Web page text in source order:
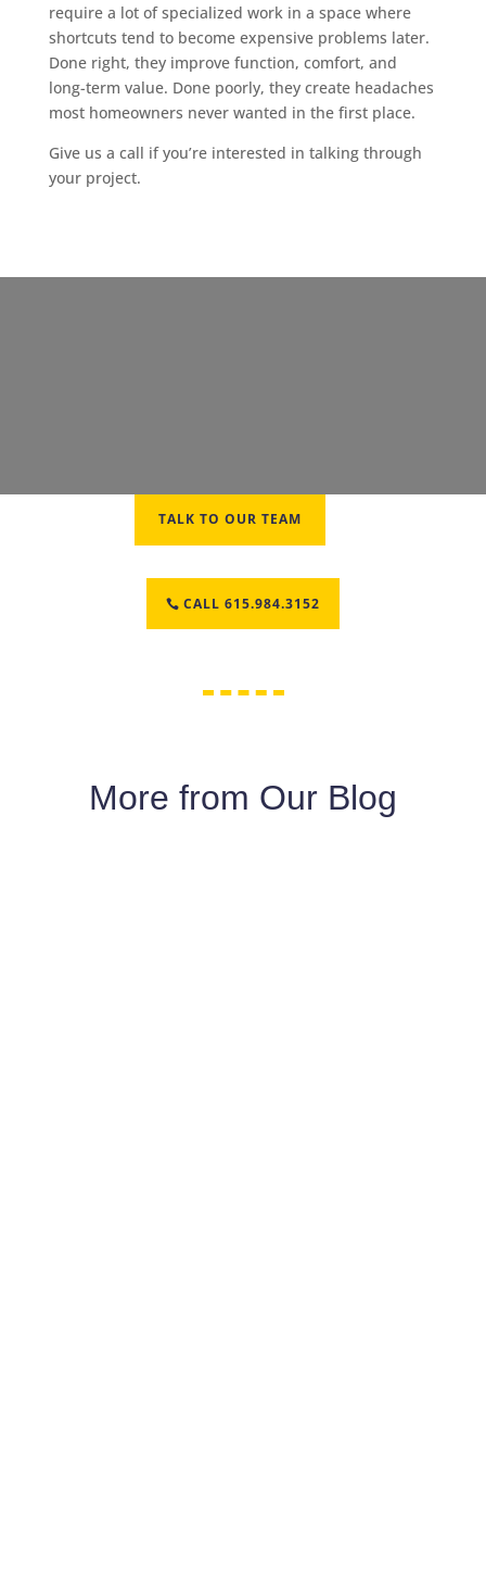
require a lot of specialized work in a space where
shortcuts tend to become expensive problems later.
Done right, they improve function, comfort, and
long-term value. Done poorly, they create headaches
most homeowners never wanted in the first place.
Give us a call if you’re interested in talking through
your project.
TALK TO OUR TEAM
CALL 615.984.3152
More from Our Blog